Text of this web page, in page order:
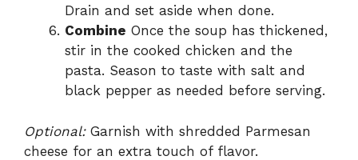
Drain and set aside when done.
Combine Once the soup has thickened,
stir in the cooked chicken and the
pasta. Season to taste with salt and
black pepper as needed before serving.
Optional:Garnish with shredded Parmesan
cheese for an extra touch of flavor.